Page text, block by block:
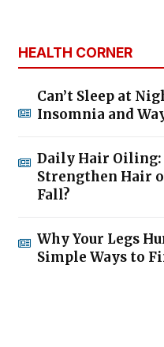
HEALTH CORNER
Can’t Sleep at
Insomnia and
Daily Hair Oiling:
Strengthen Hair
Fall?
Why Your Legs
Simple Ways to